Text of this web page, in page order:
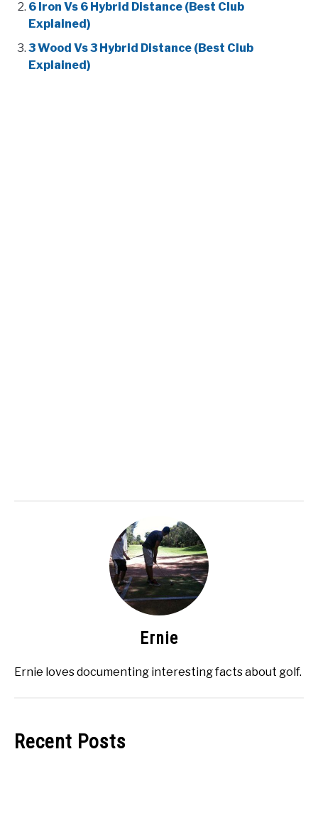
6 Iron Vs 6 Hybrid Distance (Best Club
Explained)
3 Wood Vs 3 Hybrid Distance (Best Club
Explained)
Ernie
Ernie loves documenting interesting facts about golf.
Recent Posts